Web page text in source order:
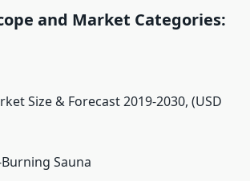
and Market Categories:
Size & Forecast 2019-2030, (USD
Sauna